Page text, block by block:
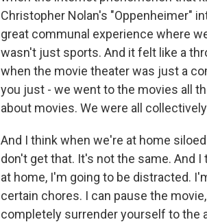
Christopher Nolan's "Oppenheimer"
great communal experience where
wasn't just sports. And it felt like a
when the movie theater was just a
you just - we went to the movies all
about movies. We were all
And I think when we're at home
don't get that. It's not the same. And
at home, I'm going to be distracted.
certain chores. I can pause the
completely surrender yourself to the